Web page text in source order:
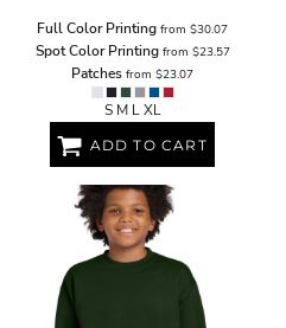
Full Color Printing from $30.07
Spot Color Printingfrom $23.57
Patches from $23.07
S M L XL
ADD TO CART